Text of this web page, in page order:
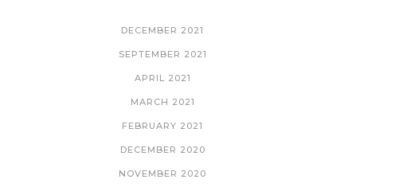
DECEMBER 2021
SEPTEMBER 2021
APRIL 2021
MARCH 2021
FEBRUARY 2021
DECEMBER 2020
NOVEMBER 2020